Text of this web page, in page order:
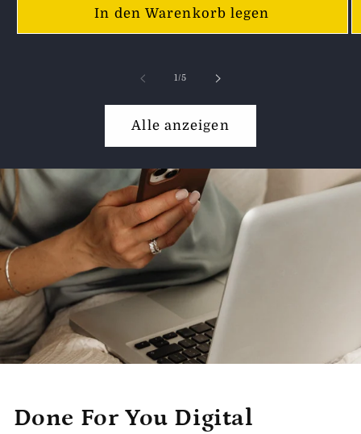
In den Warenkorb legen
1/von
5
Alle anzeigen
Done For You Digital